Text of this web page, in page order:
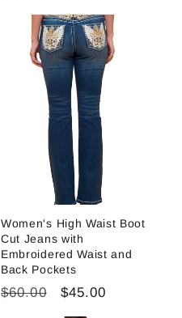
Women's High Waist Boot
Cut Jeans with
Embroidered Waist and
Back Pockets
Regular
$60.00
Sale
$45.00